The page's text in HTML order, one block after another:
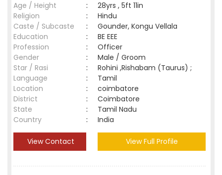
Age / Height
:
28yrs , 5ft 11in
Religion
:
Hindu
Caste / Subcaste
:
Gounder, Kongu Vellala
Education
:
BE EEE
Profession
:
Officer
Gender
:
Male / Groom
Star / Rasi
:
Rohini ,Rishabam (Taurus) ;
Language
:
Tamil
Location
:
coimbatore
District
:
Coimbatore
State
:
Tamil Nadu
Country
: India
View Contact View Full Profile